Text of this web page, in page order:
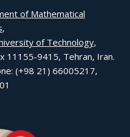
of Mathematical
,
of Technology,
11155-9415, Tehran, Iran.
(+98 21) 66005217,